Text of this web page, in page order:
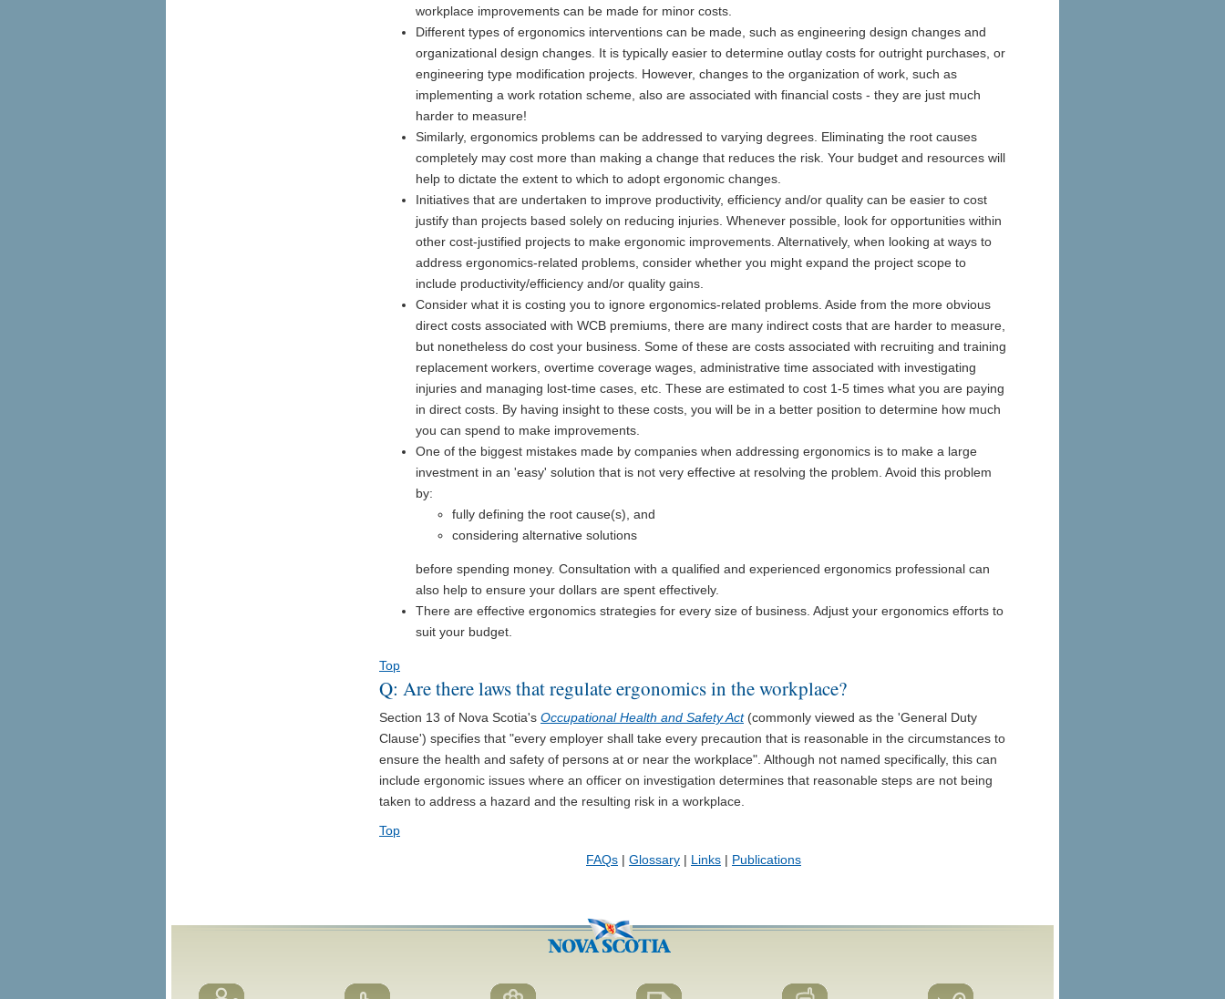
workplace improvements can be made for minor costs.
Different types of ergonomics interventions can be made, such as engineering design changes and
organizational design changes. It is typically easier to determine outlay costs for outright purchases, or
engineering type modification projects. However, changes to the organization of work, such as
implementing a work rotation scheme, also are associated with financial costs - they are just much
harder to measure!
Similarly, ergonomics problems can be addressed to varying degrees. Eliminating the root causes
completely may cost more than making a change that reduces the risk. Your budget and resources will
help to dictate the extent to which to adopt ergonomic changes.
Initiatives that are undertaken to improve productivity, efficiency and/or quality can be easier to cost
justify than projects based solely on reducing injuries. Whenever possible, look for opportunities within
other cost-justified projects to make ergonomic improvements. Alternatively, when looking at ways to
address ergonomics-related problems, consider whether you might expand the project scope to
include productivity/efficiency and/or quality gains.
Consider what it is costing you to ignore ergonomics-related problems. Aside from the more obvious
direct costs associated with WCB premiums, there are many indirect costs that are harder to measure,
but nonetheless do cost your business. Some of these are costs associated with recruiting and training
replacement workers, overtime coverage wages, administrative time associated with investigating
injuries and managing lost-time cases, etc. These are estimated to cost 1-5 times what you are paying
in direct costs. By having insight to these costs, you will be in a better position to determine how much
you can spend to make improvements.
One of the biggest mistakes made by companies when addressing ergonomics is to make a large
investment in an 'easy' solution that is not very effective at resolving the problem. Avoid this problem
by:
fully defining the root cause(s), and
considering alternative solutions
before spending money. Consultation with a qualified and experienced ergonomics professional can
also help to ensure your dollars are spent effectively.
There are effective ergonomics strategies for every size of business. Adjust your ergonomics efforts to
suit your budget.
Top
Q: Are there laws that regulate ergonomics in the workplace?
Section 13 of Nova Scotia's Occupational Health and Safety Act(commonly viewed as the 'General Duty
Clause') specifies that "every employer shall take every precaution that is reasonable in the circumstances to
ensure the health and safety of persons at or near the workplace". Although not named specifically, this can
include ergonomic issues where an officer on investigation determines that reasonable steps are not being
taken to address a hazard and the resulting risk in a workplace.
Top
FAQs | Glossary | Links | Publications